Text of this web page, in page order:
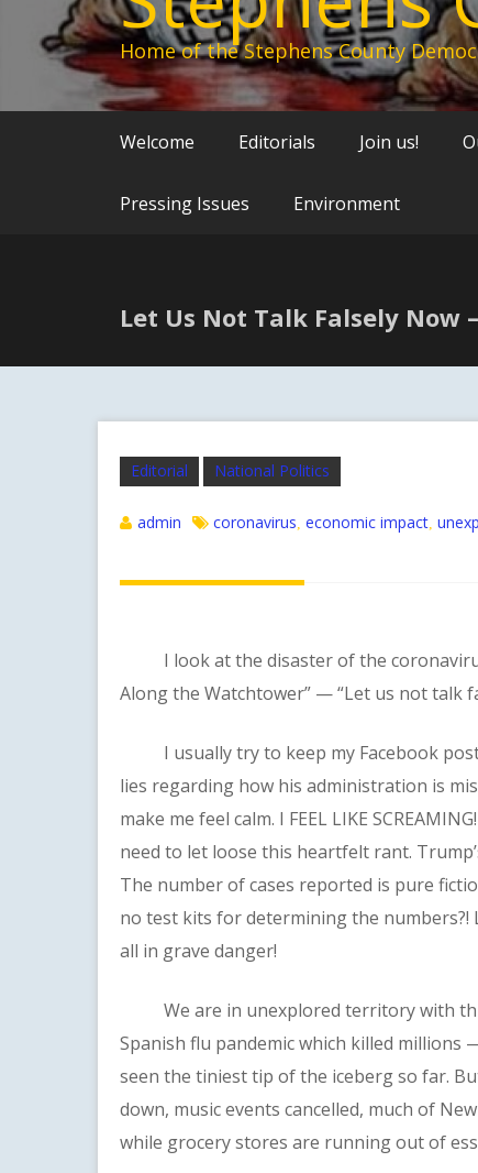
Home of the Stephens County
Welcome Editorials Join us!
Pressing Issues Environment
Let Us Not Talk Falsely Now
Editorial National Politics
admin coronavirus economic impact
I look at the disaster of the coronavirus
Along the Watchtower” — “Let us not talk
I usually try to keep my Facebook
lies regarding how his administration is
make me feel calm. I FEEL LIKE
need to let loose this heartfelt rant.
The number of cases reported is pure
no test kits for determining the numbers?!
all in grave danger!
We are in unexplored territory with
Spanish flu pandemic which killed millions
seen the tiniest tip of the iceberg so far.
down, music events cancelled, much of
while grocery stores are running out of